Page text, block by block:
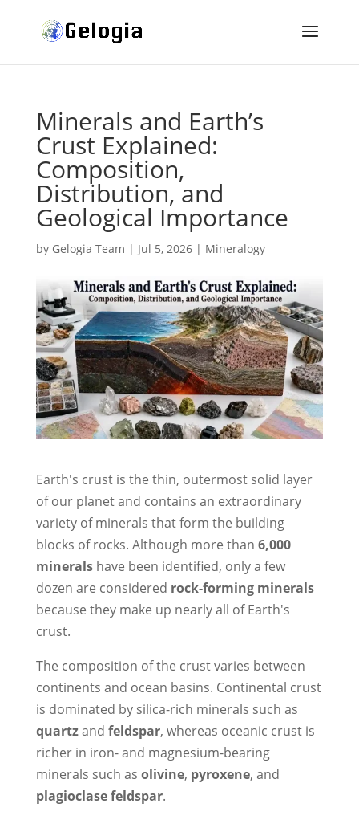
Minerals and Earth’s
Crust Explained:
Composition,
Distribution, and
Geological Importance
by Gelogia Team | Jul 5, 2026| Mineralogy
Earth's crust is the thin, outermost solid layer
of our planet and contains an extraordinary
variety of minerals that form the building
blocks of rocks. Although more than 6,000
mineralshave been identified, only a few
dozen are considered rock-forming minerals
because they make up nearly all of Earth's
crust.
The composition of the crust varies between
continents and ocean basins. Continental crust
is dominated by silica-rich minerals such as
quartzand feldspar, whereas oceanic crust is
richer in iron- and magnesium-bearing
minerals such as olivine, pyroxene, and
plagioclase feldspar.